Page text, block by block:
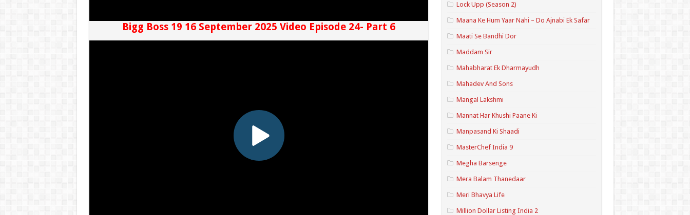
Bigg Boss 19 16 September 2025 Video Episode 24- Part 6
Lock Upp (Season 2)
Maana Ke Hum Yaar Nahi – Do Ajnabi Ek Safar
Maati Se Bandhi Dor
Maddam Sir
Mahabharat Ek Dharmayudh
Mahadev And Sons
Mangal Lakshmi
Mannat Har Khushi Paane Ki
Manpasand Ki Shaadi
MasterChef India 9
Megha Barsenge
Mera Balam Thanedaar
Meri Bhavya Life
Million Dollar Listing India 2